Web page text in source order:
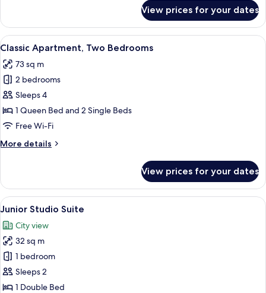
Apartment
View prices for your dates
View
all
photos
for
Classic
Apartment,
Two
A neatly made bed with white
6
Classic Apartment, Two Bedrooms
73 sq m
2 bedrooms
Sleeps 4
1 Queen Bed and 2 Single Beds
Free Wi-Fi
More details
More
Apartment,
Two
Bedrooms
View prices for your dates
View
all
photos
for
Junior
Studio
Suite
A modern hotel room with a large
7
Junior Studio Suite
City view
32 sq m
1 bedroom
Sleeps 2
1 Double Bed